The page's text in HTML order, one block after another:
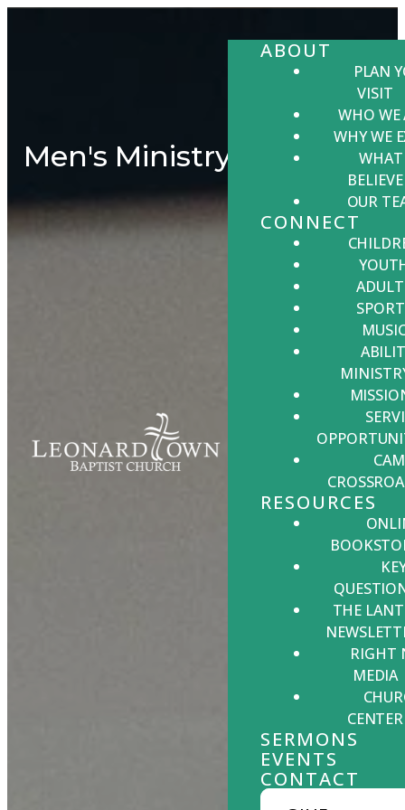
ABOUT
PLAN
VISIT
WHO WE
WHY WE
WHAT
BELIEVE
OUR
CONNECT
RESOURCES
THE
RIGHT
MEDIA
CENTER
SERMONS
EVENTS
CONTACT
Men's Ministry